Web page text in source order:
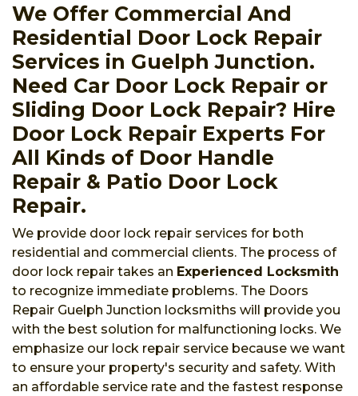
We Offer Commercial And
Residential Door Lock Repair
Services in Guelph Junction.
Need Car Door Lock Repair or
Sliding Door Lock Repair? Hire
Door Lock Repair Experts For
All Kinds of Door Handle
Repair & Patio Door Lock
Repair.
We provide door lock repair services for both
residential and commercial clients. The process of
door lock repair takes an Experienced Locksmith
to recognize immediate problems. The Doors
Repair Guelph Junction locksmiths will provide you
with the best solution for malfunctioning locks. We
emphasize our lock repair service because we want
to ensure your property's security and safety. With
an affordable service rate and the fastest response